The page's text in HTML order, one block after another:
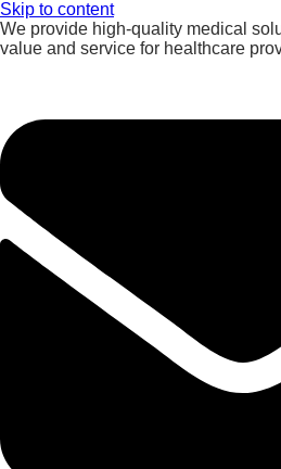
Skip to content
We provide high-quality medical
value and service for healthcare